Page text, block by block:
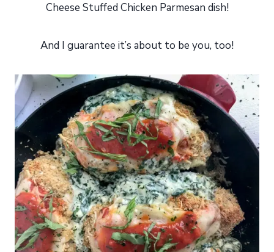
Cheese Stuffed Chicken Parmesan dish!
And I guarantee it’s about to be you, too!